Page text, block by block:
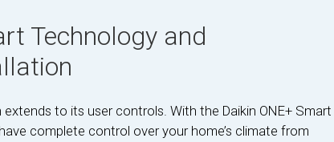
Technology and
to its user controls. With the Daikin ONE+ Smart
complete control over your home’s climate from